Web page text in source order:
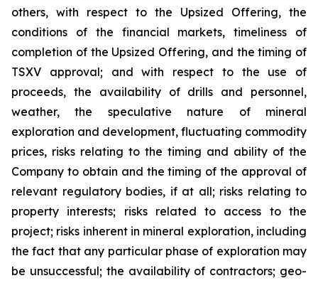
others, with respect to the Upsized Offering, the
conditions of the financial markets, timeliness of
completion of the Upsized Offering, and the timing of
TSXV approval; and with respect to the use of
proceeds, the availability of drills and personnel,
weather, the speculative nature of mineral
exploration and development, fluctuating commodity
prices, risks relating to the timing and ability of the
Company to obtain and the timing of the approval of
relevant regulatory bodies, if at all; risks relating to
property interests; risks related to access to the
project; risks inherent in mineral exploration, including
the fact that any particular phase of exploration may
be unsuccessful; the availability of contractors; geo-